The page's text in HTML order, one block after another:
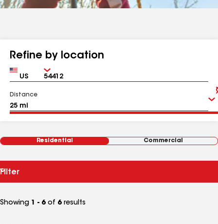
Refine by location
Country Zip
Distance
Residential Commercial
Filter
Showing 1 - 6 of 6 results